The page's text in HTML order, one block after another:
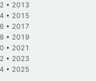
• 2013
• 2015
• 2017
• 2019
• 2021
• 2023
• 2025